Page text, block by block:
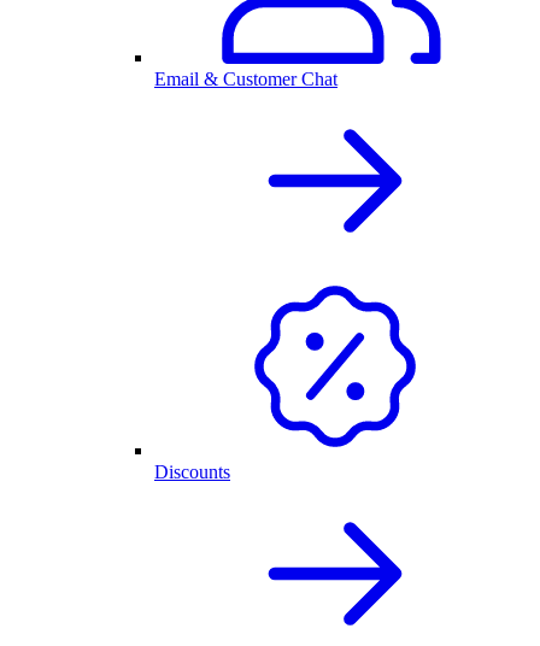
Email & Customer Chat
Discounts